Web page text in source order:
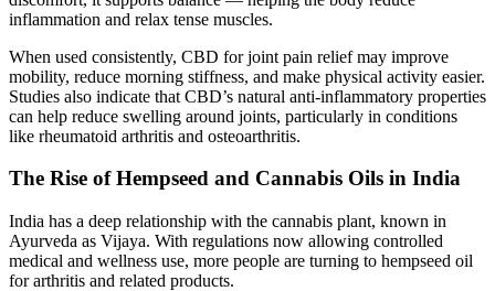
inflammation and relax tense muscles.
When used consistently, CBD for joint pain relief may improve
mobility, reduce morning stiffness, and make physical activity easier.
Studies also indicate that CBD’s natural anti-inflammatory properties
can help reduce swelling around joints, particularly in conditions
like rheumatoid arthritis and osteoarthritis.
The Rise of Hempseed and Cannabis Oils in India
India has a deep relationship with the cannabis plant, known in
Ayurveda as Vijaya. With regulations now allowing controlled
medical and wellness use, more people are turning to hempseed oil
for arthritis and related products.